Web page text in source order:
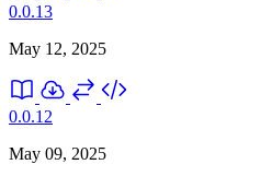
0.0.13
May 12, 2025
0.0.12
May 09, 2025